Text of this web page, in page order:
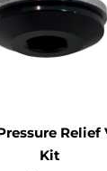
Relief
Kit